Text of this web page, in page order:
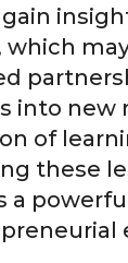
which
into new
of
these
a